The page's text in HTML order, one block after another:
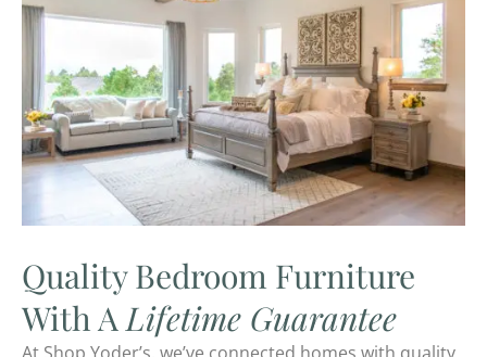
Quality Bedroom Furniture
With A Lifetime Guarantee